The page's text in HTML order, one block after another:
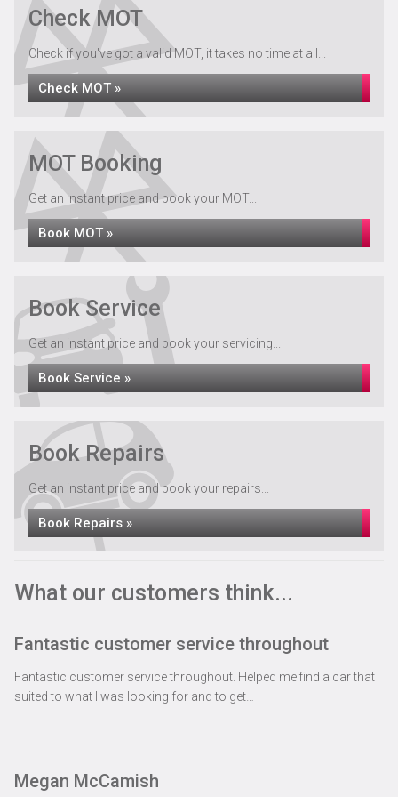
Recovery Services
See All »
Check MOT
Check if you've got a valid MOT, it takes no time at all...
Check MOT »
MOT Booking
Get an instant price and book your MOT...
Book MOT »
Book Service
Get an instant price and book your servicing...
Book Service »
Book Repairs
Get an instant price and book your repairs...
Book Repairs »
What our customers think...
Fantastic customer service throughout
Fantastic customer service throughout. Helped me find a car that
suited to what I was looking for and to get…
Megan McCamish